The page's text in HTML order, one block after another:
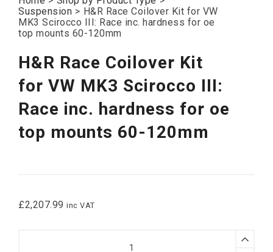
Suspension > H&R Race Coilover Kit for VW
MK3 Scirocco III: Race inc. hardness for oe
top mounts 60-120mm
H&R Race Coilover Kit
for VW MK3 Scirocco III:
Race inc. hardness for oe
top mounts 60-120mm
£2,207.99 inc VAT